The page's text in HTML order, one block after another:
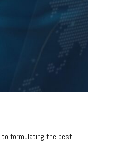
to formulating the best